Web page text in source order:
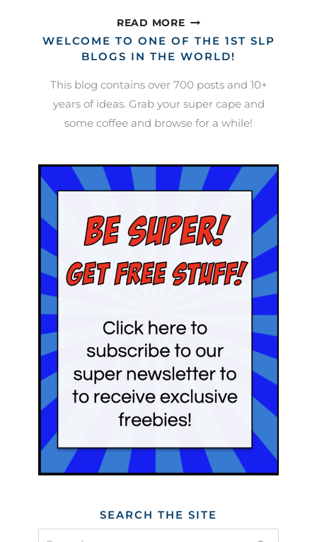
READ MORETHESE
ARE
A
OF
MY
FAVORITE
WELCOME TO ONE OF THE 1ST SLP
BLOGS IN THE WORLD!
This blog contains over 700 posts and 10+
years of ideas. Grab your super cape and
some coffee and browse for a while!
SEARCH THE SITE